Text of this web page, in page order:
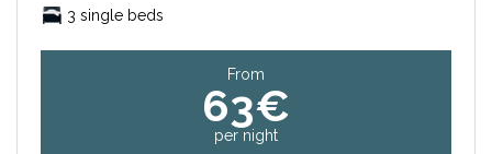
3 single beds
From
63€
per night